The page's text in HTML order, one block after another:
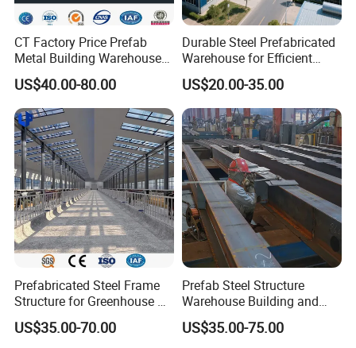
CT Factory Price Prefab
Metal Building Warehouse
for Steel Structure Industrial
Storage
US$40.00-80.00
Durable Steel Prefabricated
Warehouse for Efficient
Industry Storage
US$20.00-35.00
Prefabricated Steel Frame
Structure for Greenhouse &
Poultry House Customizable
Building Kit
US$35.00-70.00
Prefab Steel Structure
Warehouse Building and
Workshop
US$35.00-75.00